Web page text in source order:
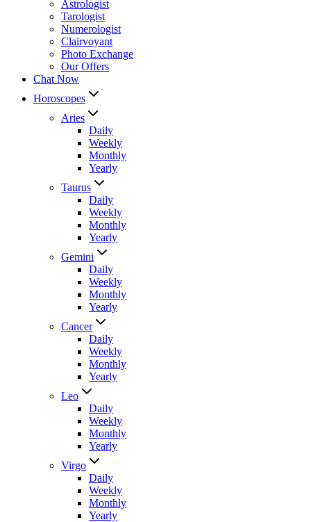
Astrologist
Tarologist
Numerologist
Clairvoyant
Photo Exchange
Our Offers
Chat Now
Horoscopes
Aries
Daily
Weekly
Monthly
Yearly
Taurus
Daily
Weekly
Monthly
Yearly
Gemini
Daily
Weekly
Monthly
Yearly
Cancer
Daily
Weekly
Monthly
Yearly
Leo
Daily
Weekly
Monthly
Yearly
Virgo
Daily
Weekly
Monthly
Yearly